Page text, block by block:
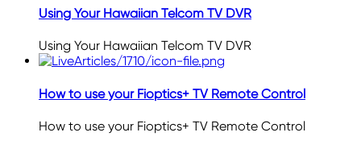
Using Your Hawaiian Telcom TV DVR
Using Your Hawaiian Telcom TV DVR
How to use your Fioptics+ TV Remote Control
How to use your Fioptics+ TV Remote Control